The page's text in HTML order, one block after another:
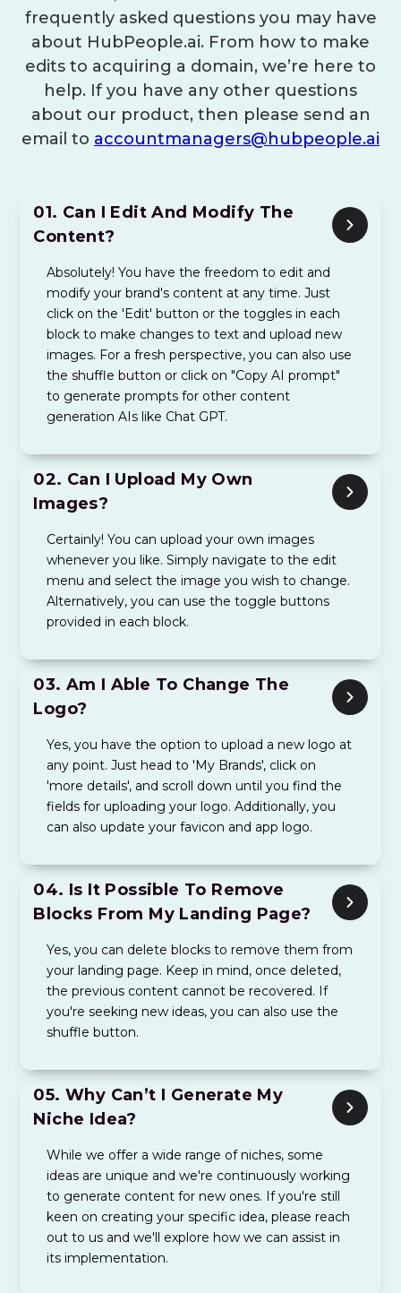
frequently asked questions you may have
about HubPeople.ai. From how to make
edits to acquiring a domain, we’re here to
help. If you have any other questions
about our product, then please send an
email to accountmanagers@hubpeople.ai
01. Can I Edit And Modify The
Content?
Absolutely! You have the freedom to edit and
modify your brand's content at any time. Just
click on the 'Edit' button or the toggles in each
block to make changes to text and upload new
images. For a fresh perspective, you can also use
the shuffle button or click on "Copy AI prompt"
to generate prompts for other content
generation AIs like Chat GPT.
02. Can I Upload My Own
Images?
Certainly! You can upload your own images
whenever you like. Simply navigate to the edit
menu and select the image you wish to change.
Alternatively, you can use the toggle buttons
provided in each block.
03.Am I Able To Change The
Logo?
Yes, you have the option to upload a new logo at
any point. Just head to 'My Brands', click on
'more details', and scroll down until you find the
fields for uploading your logo. Additionally, you
can also update your favicon and app logo.
04. Is It Possible To Remove
Blocks From My Landing Page?
Yes, you can delete blocks to remove them from
your landing page. Keep in mind, once deleted,
the previous content cannot be recovered. If
you're seeking new ideas, you can also use the
shuffle button.
05.Why Can’t I Generate My
Niche Idea?
While we offer a wide range of niches, some
ideas are unique and we're continuously working
to generate content for new ones. If you're still
keen on creating your specific idea, please reach
out to us and we'll explore how we can assist in
its implementation.